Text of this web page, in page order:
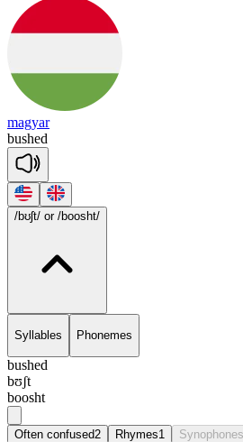
magyar
bushed
/bʊʃt/ or /boosht/
Syllables Phonemes
bushed
bʊʃt
boosht
Often confused2 Rhymes1 Synophones